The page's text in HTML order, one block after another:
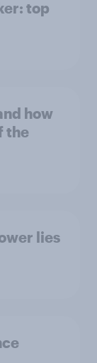
top
how
the
lies